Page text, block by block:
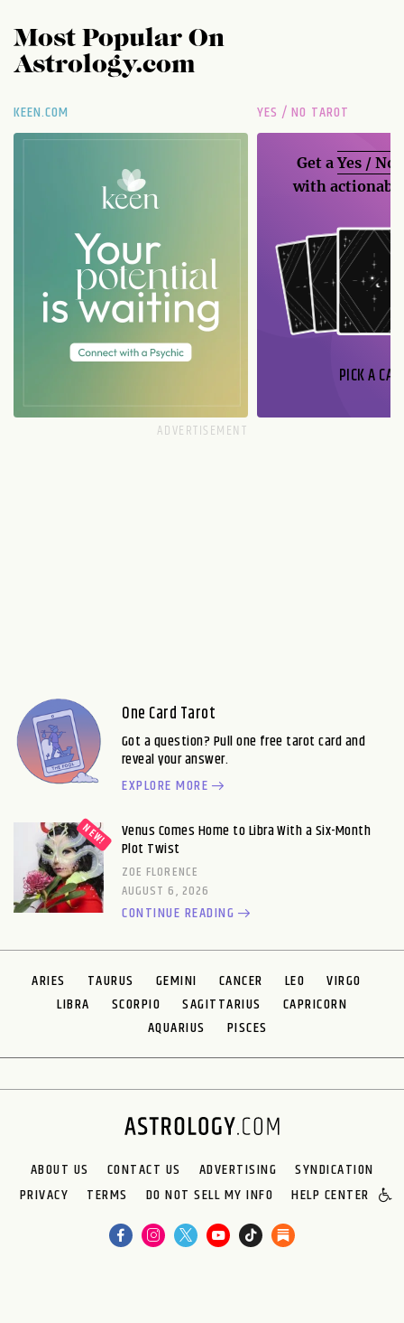
Most Popular On
Astrology.com
KEEN.COM YES / NO TAROT
Get aYes / No
with
PICK A
One Card Tarot
Got a question? Pull one free tarot card and
reveal your answer.
EXPLORE MORE
Venus Comes Home to Libra With a Six-Month
Plot Twist
ZOE FLORENCE
AUGUST 6, 2026
CONTINUE READING
ARIES TAURUS GEMINI CANCER LEO
VIRGO
LIBRA
SCORPIO SAGITTARIUS
CAPRICORN
AQUARIUS
PISCES
ABOUT US CONTACT US ADVERTISING
SYNDICATION
PRIVACY
TERMS DO NOT SELL MY INFO HELP CENTER